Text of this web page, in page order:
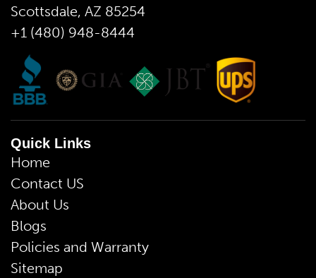
Scottsdale, AZ 85254
+1 (480) 948-8444
Quick Links
Home
Contact US
About Us
Blogs
Policies and Warranty
Sitemap